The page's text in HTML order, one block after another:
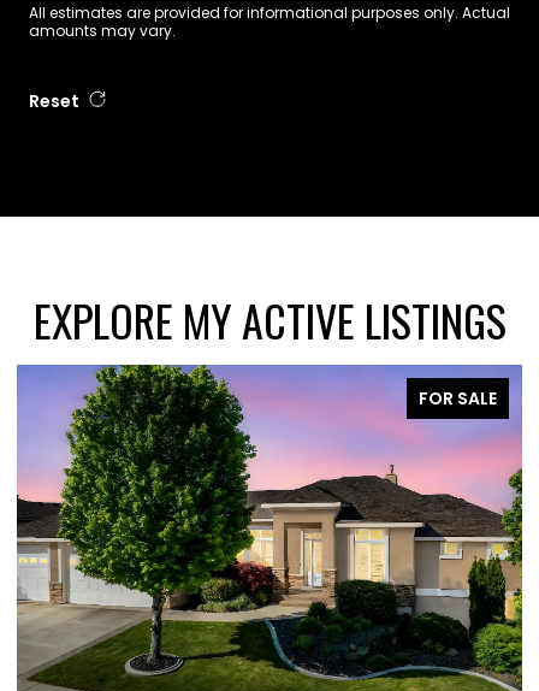
All estimates are provided for informational purposes only. Actual
amounts may vary.
Reset
EXPLORE MY ACTIVE LISTINGS
FOR SALE